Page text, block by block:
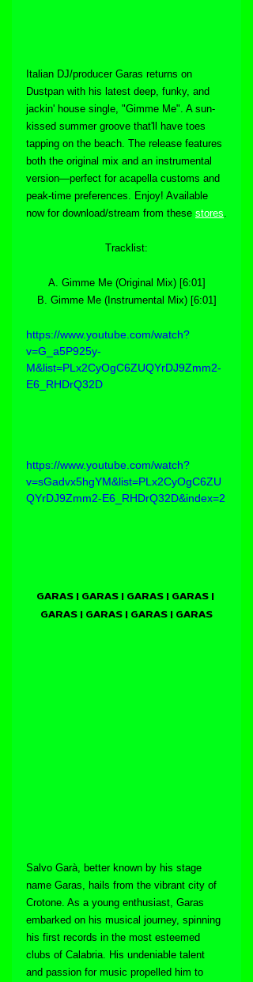
Italian DJ/producer Garas returns on
Dustpan with his latest deep, funky, and
jackin' house single, "Gimme Me". A sun-
kissed summer groove that'll have toes
tapping on the beach. The release features
both the original mix and an instrumental
version—perfect for acapella customs and
peak-time preferences. Enjoy! Available
now for download/stream from these stores.
Tracklist:
A. Gimme Me (Original Mix) [6:01]
B. Gimme Me (Instrumental Mix) [6:01]
https://www.youtube.com/watch?
v=G_a5P925y-
M&list=PLx2CyOgC6ZUQYrDJ9Zmm2-
E6_RHDrQ32D
https://www.youtube.com/watch?
v=sGadvx5hgYM&list=PLx2CyOgC6ZU
QYrDJ9Zmm2-E6_RHDrQ32D&index=2
GARAS | GARAS | GARAS | GARAS |
GARAS | GARAS | GARAS | GARAS
Salvo Garà, better known by his stage
name Garas, hails from the vibrant city of
Crotone. As a young enthusiast, Garas
embarked on his musical journey, spinning
his first records in the most esteemed
clubs of Calabria. His undeniable talent
and passion for music propelled him to